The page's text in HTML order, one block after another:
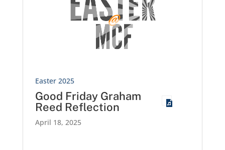
Easter 2025
Good Friday Graham
Reed Reflection
April 18, 2025